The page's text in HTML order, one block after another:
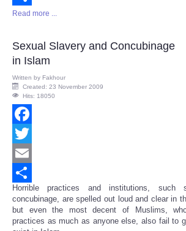
Share
Read more ...
Sexual Slavery and Concubinage
in Islam
Written by Fakhour
Created: 23 November 2009
Hits: 18050
Facebook
Twitter
Email
Share
Horrible practices and institutions, such
concubinage, are spelled out loud and clear in
but even the most decent of Muslims,
practices as much as anyone else, also fail to